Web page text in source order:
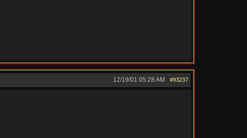
#93237
12/19/01 05:28 AM